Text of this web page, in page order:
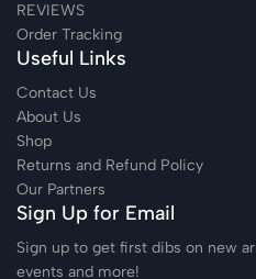
REVIEWS
Order Tracking
Useful Links
Contact Us
About Us
Shop
Returns and Refund Policy
Our Partners
Sign Up for Email
Sign up to get first dibs on new
events and more!